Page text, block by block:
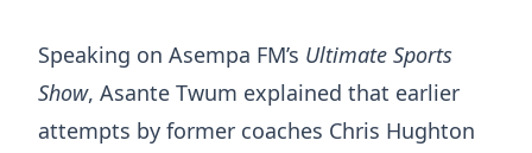
Speaking on Asempa FM’s Ultimate Sports
Show, Asante Twum explained that earlier
attempts by former coaches Chris Hughton